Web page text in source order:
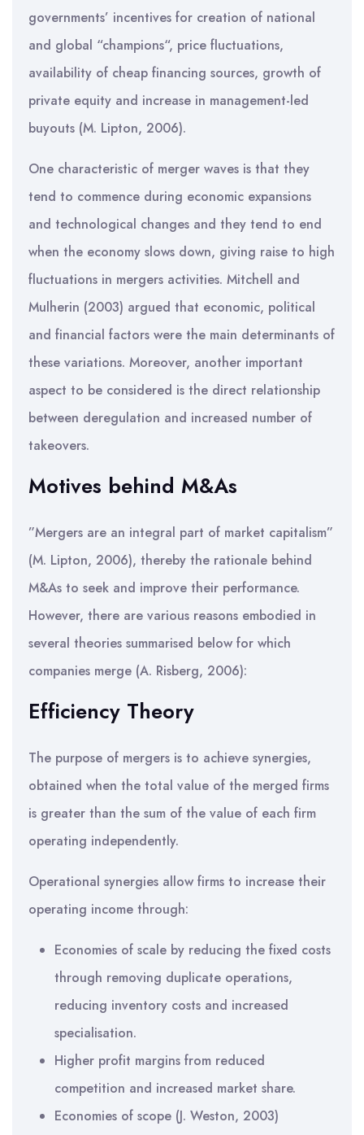
governments’ incentives for creation of national
and global “champions“, price fluctuations,
availability of cheap financing sources, growth of
private equity and increase in management-led
buyouts (M. Lipton, 2006).
One characteristic of merger waves is that they
tend to commence during economic expansions
and technological changes and they tend to end
when the economy slows down, giving raise to high
fluctuations in mergers activities. Mitchell and
Mulherin (2003) argued that economic, political
and financial factors were the main determinants of
these variations. Moreover, another important
aspect to be considered is the direct relationship
between deregulation and increased number of
takeovers.
Motives behind M&As
”Mergers are an integral part of market capitalism”
(M. Lipton, 2006), thereby the rationale behind
M&As to seek and improve their performance.
However, there are various reasons embodied in
several theories summarised below for which
companies merge (A. Risberg, 2006):
Efficiency Theory
The purpose of mergers is to achieve synergies,
obtained when the total value of the merged firms
is greater than the sum of the value of each firm
operating independently.
Operational synergies allow firms to increase their
operating income through:
Economies of scale by reducing the fixed costs
through removing duplicate operations,
reducing inventory costs and increased
specialisation.
Higher profit margins from reduced
competition and increased market share.
Economies of scope (J. Weston, 2003)